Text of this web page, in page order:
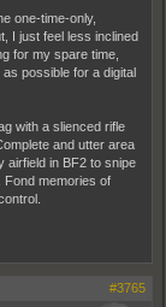
one-time-only,
I just feel less inclined
for my spare time,
possible for a digital
with a slienced rifle
and utter area
airfield in BF2 to snipe
Fond memories of
#3765